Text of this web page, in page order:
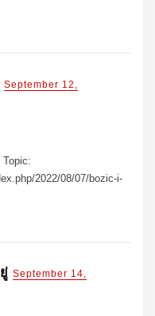
September 12,
2022/08/07/bozic-i-
September 14,